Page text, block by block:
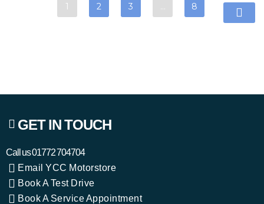
1 2 3 8
GET IN TOUCH
Call us01772 704704
Email YCC Motorstore
Book A Test Drive
Book A Service Appointment